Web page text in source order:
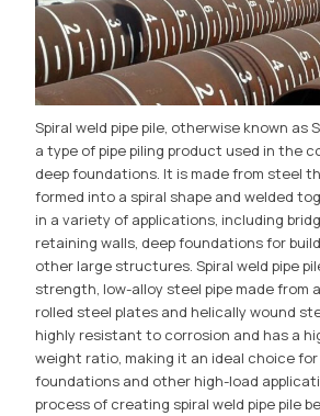
Spiral weld pipe pile, otherwise known as
a type of pipe piling product used in the
deep foundations. It is made from steel
formed into a spiral shape and welded
in a variety of applications, including
retaining walls, deep foundations for
other large structures. Spiral weld pipe
strength, low-alloy steel pipe made from
rolled steel plates and helically wound
highly resistant to corrosion and has a
weight ratio, making it an ideal choice
foundations and other high-load
process of creating spiral weld pipe pile